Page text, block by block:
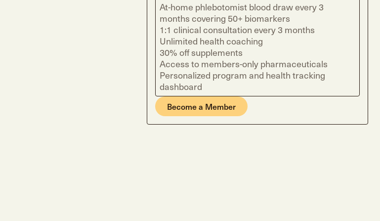
At-home phlebotomist blood draw every 3
months covering 50+ biomarkers
1:1 clinical consultation every 3 months
Unlimited health coaching
30% off supplements
Access to members-only pharmaceuticals
Personalized program and health tracking
dashboard
Become a Member